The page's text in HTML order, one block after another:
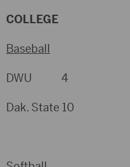
COLLEGE
Baseball
DWU 4
Dak. State 10